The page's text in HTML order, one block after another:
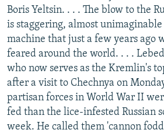
All RFE/RL sites
Boris Yeltsin. . . . The blow to the
is staggering, almost
machine that just a few years ago
feared around the world. . . .
who now serves as the Kremlin's
after a visit to Chechnya on
partisan forces in World War II
fed than the lice-infested Russian
week. He called them 'cannon